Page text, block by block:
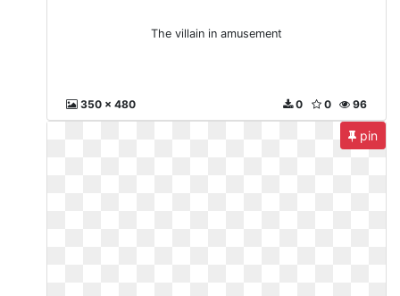
The villain in amusement
350 x 480 96
0
0
pin